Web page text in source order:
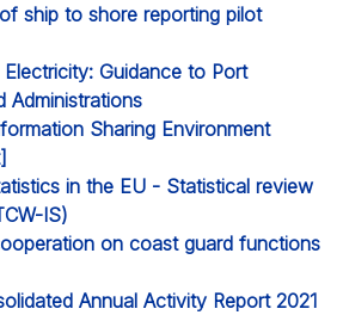
ship to shore reporting pilot
Guidance to Port
Administrations
Sharing Environment
in the EU - Statistical review
IS)
on coast guard functions
Annual Activity Report 2021